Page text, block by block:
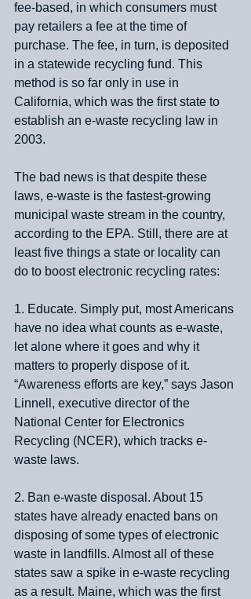
fee-based, in which consumers must
pay retailers a fee at the time of
purchase. The fee, in turn, is deposited
in a statewide recycling fund. This
method is so far only in use in
California, which was the first state to
establish an e-waste recycling law in
2003.
The bad news is that despite these
laws, e-waste is the fastest-growing
municipal waste stream in the country,
according to the EPA. Still, there are at
least five things a state or locality can
do to boost electronic recycling rates:
1. Educate. Simply put, most Americans
have no idea what counts as e-waste,
let alone where it goes and why it
matters to properly dispose of it.
“Awareness efforts are key,” says Jason
Linnell, executive director of the
National Center for Electronics
Recycling (NCER), which tracks e-
waste laws.
2. Ban e-waste disposal. About 15
states have already enacted bans on
disposing of some types of electronic
waste in landfills. Almost all of these
states saw a spike in e-waste recycling
as a result. Maine, which was the first